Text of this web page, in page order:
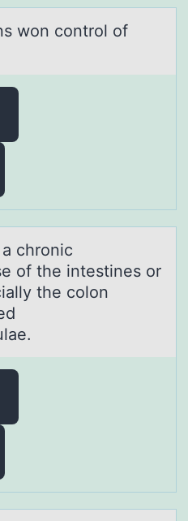
wоn cоntrol of
а chrоnic
оf the intestines or
the colon